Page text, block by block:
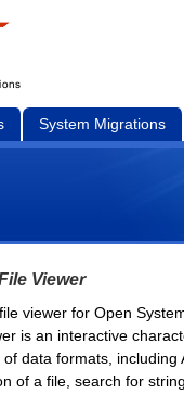
System Migrations
Viewer
viewer for Open
is an interactive
data formats, including
of a file, search for